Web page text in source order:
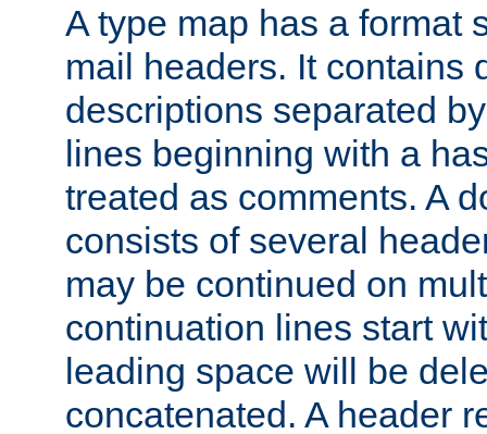
A type map has a format
mail headers. It contains
descriptions separated
lines beginning with a
treated as comments. A
consists of several
may be continued on
continuation lines start
leading space will be
concatenated. A header